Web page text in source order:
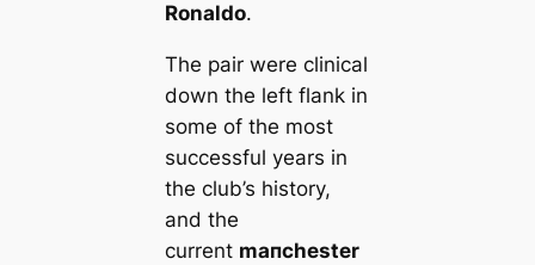
Ronaldo.
The pair were cliniсаl
down the left flank in
some of the most
successful years in
the club’s history,
and the
current mапchester